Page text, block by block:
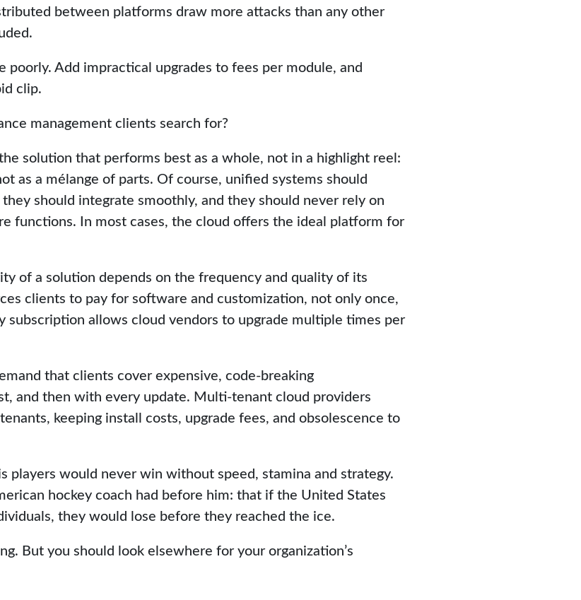
between platforms draw more attacks than any other
poorly. Add impractical upgrades to fees per module, and
clip.
management clients search for?
solution that performs best as a whole, not in a highlight reel:
as a mélange of parts. Of course, unified systems should
should integrate smoothly, and they should never rely on
functions. In most cases, the cloud offers the ideal platform for
of a solution depends on the frequency and quality of its
clients to pay for software and customization, not only once,
subscription allows cloud vendors to upgrade multiple times per
that clients cover expensive, code-breaking
and then with every update. Multi-tenant cloud providers
keeping install costs, upgrade fees, and obsolescence to
players would never win without speed, stamina and strategy.
hockey coach had before him: that if the United States
they would lose before they reached the ice.
But you should look elsewhere for your organization’s